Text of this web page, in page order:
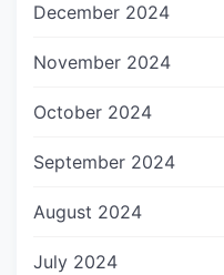
December 2024
November 2024
October 2024
September 2024
August 2024
July 2024